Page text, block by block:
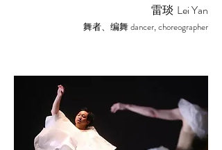
雷琰 Lei Yan
舞者、编舞 dancer, choreographer